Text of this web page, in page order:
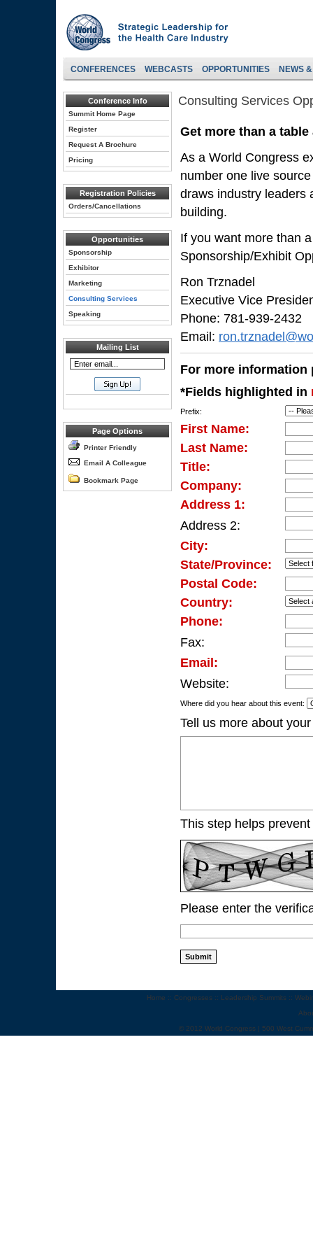
CONFERENCES WEBCASTS OPPORTUNITIES NEWS
Conference Info
Summit Home Page
Register
Request A Brochure
Pricing
Registration Policies
Orders/Cancellations
Opportunities
Sponsorship
Exhibitor
Marketing
Consulting Services
Speaking
Mailing List
Page Options
Printer Friendly
Email A Colleague
Bookmark Page
Consulting Services
Get more than a
As a World Congress
number one live
draws industry leaders
building.
If you want more than
Sponsorship/Exhibit
Ron Trznadel
Executive Vice
Phone: 781-939-2432
Email:
For more
*Fields highlighted in
Prefix:
First Name:
Last Name:
Title:
Company:
Address 1:
Address 2:
City:
State/Province:
Postal Code:
Country:
Phone:
Fax:
Email:
Website:
Where did you hear about this event:
Tell us more about
This step helps
Please enter the
Home :: Congresses :: Leadership Summits ::
© 2012 World Congress | 500 West